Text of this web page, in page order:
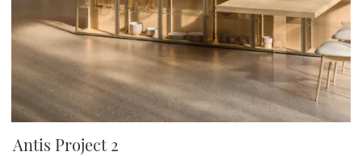
Antis Project 2